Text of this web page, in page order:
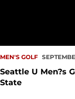
MEN'S GOLF
Seattle U Men?s
State